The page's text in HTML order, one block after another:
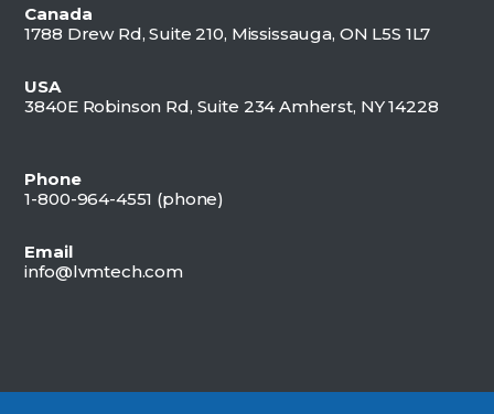
Canada
1788 Drew Rd, Suite 210, Mississauga, ON L5S 1L7
USA
3840E Robinson Rd, Suite 234 Amherst, NY 14228
Phone
1-800-964-4551 (phone)
Email
info@lvmtech.com